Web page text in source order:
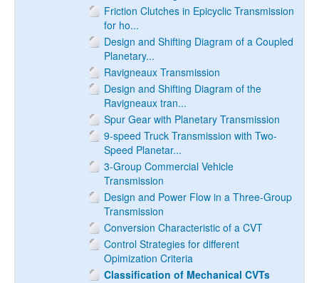
Friction Clutches in Epicyclic Transmission
for ho...
Design and Shifting Diagram of a Coupled
Planetary...
Ravigneaux Transmission
Design and Shifting Diagram of the
Ravigneaux tran...
Spur Gear with Planetary Transmission
9-speed Truck Transmission with Two-
Speed Planetar...
3-Group Commercial Vehicle
Transmission
Design and Power Flow in a Three-Group
Transmission
Conversion Characteristic of a CVT
Control Strategies for different
Opimization Criteria
Classification of Mechanical CVTs